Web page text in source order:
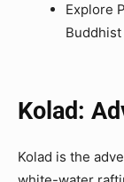
Explore
Buddhist
Kolad:
Kolad is the